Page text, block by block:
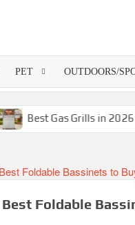
PET OUTDOORS/
Best Gas Grills in 2026
Best Foldable